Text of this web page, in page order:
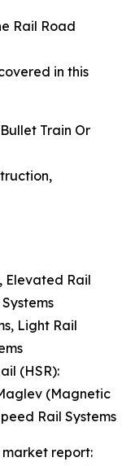
Rail Road
in this
Train Or
Elevated Rail
Light Rail
(HSR):
(Magnetic
Rail Systems
report: